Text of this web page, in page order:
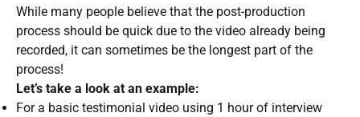
While many people believe that the post-production
process should be quick due to the video already being
recorded, it can sometimes be the longest part of the
process!
Let’s take a look at an example:
For a basic testimonial video using 1 hour of interview